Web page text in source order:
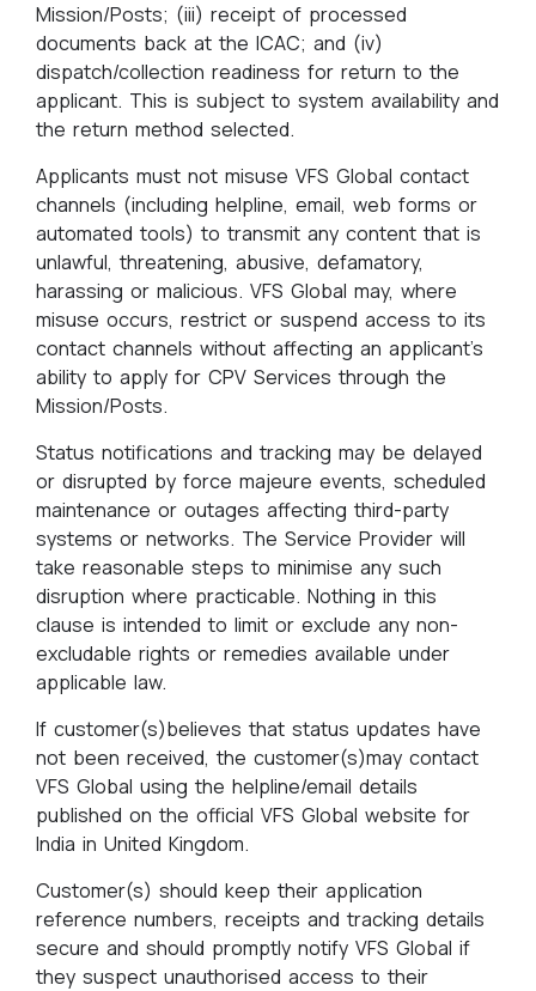
Mission/Posts; (iii) receipt of processed
documents back at the ICAC; and (iv)
dispatch/collection readiness for return to the
applicant. This is subject to system availability and
the return method selected.
Applicants must not misuse VFS Global contact
channels (including helpline, email, web forms or
automated tools) to transmit any content that is
unlawful, threatening, abusive, defamatory,
harassing or malicious. VFS Global may, where
misuse occurs, restrict or suspend access to its
contact channels without affecting an applicant’s
ability to apply for CPV Services through the
Mission/Posts.
Status notifications and tracking may be delayed
or disrupted by force majeure events, scheduled
maintenance or outages affecting third-party
systems or networks. The Service Provider will
take reasonable steps to minimise any such
disruption where practicable. Nothing in this
clause is intended to limit or exclude any non-
excludable rights or remedies available under
applicable law.
If customer(s)believes that status updates have
not been received, the customer(s)may contact
VFS Global using the helpline/email details
published on the official VFS Global website for
India in United Kingdom.
Customer(s) should keep their application
reference numbers, receipts and tracking details
secure and should promptly notify VFS Global if
they suspect unauthorised access to their